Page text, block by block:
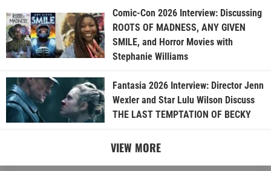
Comic-Con 2026 Interview: Discussing
ROOTS OF MADNESS, ANY GIVEN
SMILE, and Horror Movies with
Stephanie Williams
Fantasia 2026 Interview: Director Jenn
Wexler and Star Lulu Wilson Discuss
THE LAST TEMPTATION OF BECKY
VIEW MORE